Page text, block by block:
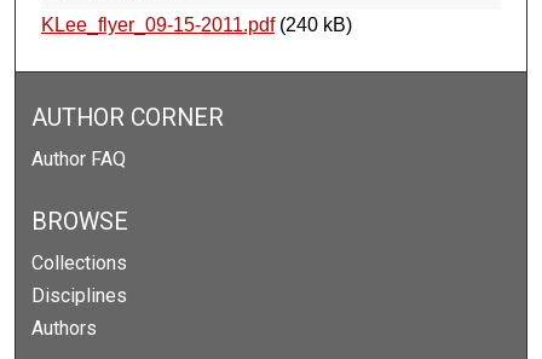
KLee_flyer_09-15-2011.pdf(240 kB)
AUTHOR CORNER
Author FAQ
BROWSE
Collections
Disciplines
Authors